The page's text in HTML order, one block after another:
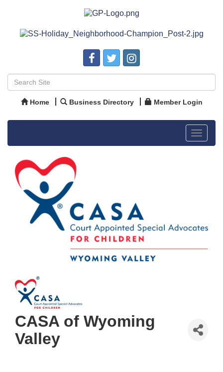
Home Business Directory Member Login
Toggle
CASA of Wyoming
Valley